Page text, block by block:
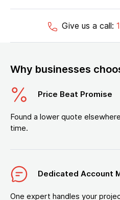
Give us a call:
Why businesses
Price Beat Promise
Found a lower quote
time.
Dedicated Account
One expert handles your